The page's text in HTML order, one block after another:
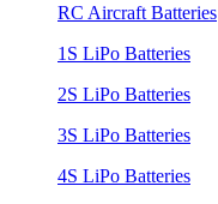
RC Aircraft Batteries
1S LiPo Batteries
2S LiPo Batteries
3S LiPo Batteries
4S LiPo Batteries